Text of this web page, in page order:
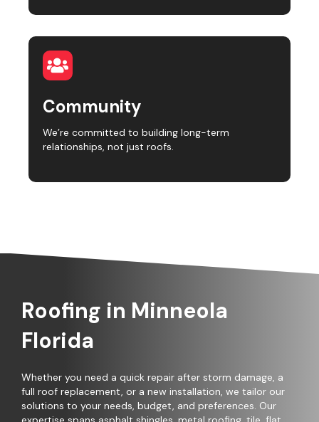
Community
We’re committed to building long-term
relationships, not just roofs.
Roofing in Minneola
Florida
Whether you need a quick repair after storm damage, a
full roof replacement, or a new installation, we tailor our
solutions to your needs, budget, and preferences. Our